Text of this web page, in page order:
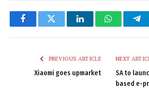
FacebookTwitter LinkedInWhatsApp
PREVIOUS ARTICLE
Xiaomi goes upmarket
NEXT
SA to
based e-